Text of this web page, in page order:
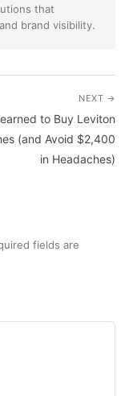
that
brand visibility.
NEXT →
to Buy Leviton
(and Avoid $2,400
in Headaches)
fields are